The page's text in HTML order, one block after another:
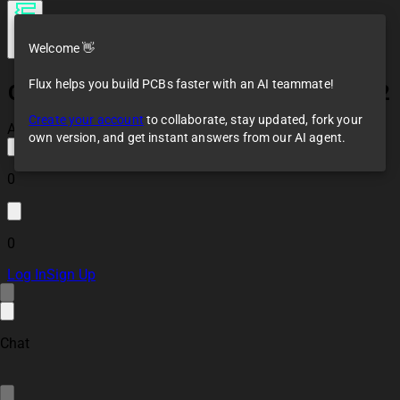
Coffee Waker Main HQ W/ Module V2.2
All changes saved
0
0
Log InSign Up
Chat
Welcome 👋
Flux helps you build PCBs faster with an AI teammate!
Create your account to collaborate, stay updated, fork your
own version, and get instant answers from our AI agent.